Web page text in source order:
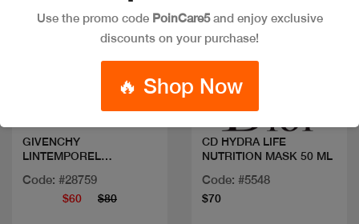
Quick view
GIVENCHY
LINTEMPOREL
75ML
Code: #28759
$60 $80
Quick view
CD HYDRA LIFE
NUTRITION MASK 50 ML
Code: #5548
$70
Use the promo code PoinCare5and enjoy exclusive
discounts on your purchase!
🔥 Shop Now